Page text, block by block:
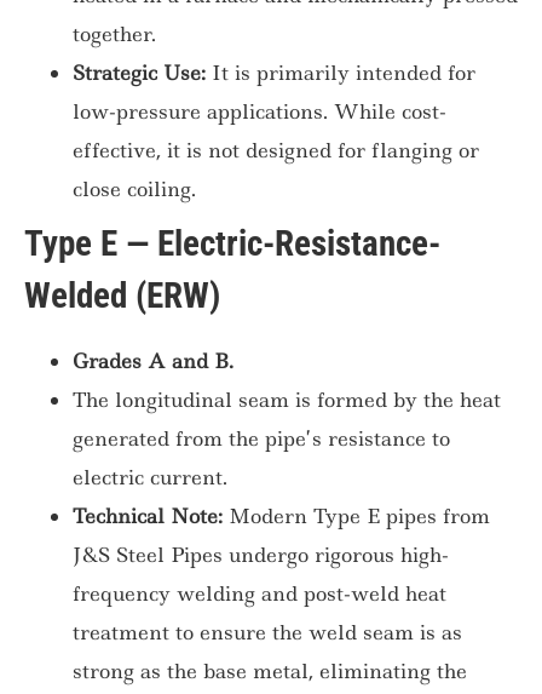
together.
Strategic Use: It is primarily intended for
low-pressure applications. While cost-
effective, it is not designed for flanging or
close coiling.
Type E — Electric-Resistance-
Welded (ERW)
Grades A and B.
The longitudinal seam is formed by the heat
generated from the pipe’s resistance to
electric current.
Technical Note: Modern Type E pipes from
J&S Steel Pipes undergo rigorous high-
frequency welding and post-weld heat
treatment to ensure the weld seam is as
strong as the base metal, eliminating the